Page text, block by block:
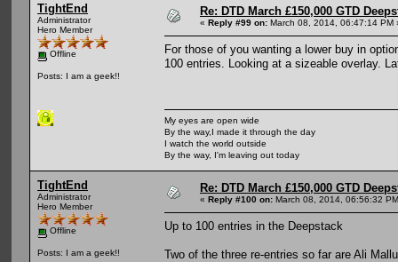
TightEnd
Administrator
Hero Member
Offline
Posts: I am a geek!!
Re: DTD March £150,000 GTD
« Reply #99 on: March 08, 2014, 06:47:14 PM
For those of you wanting a lower buy in
100 entries. Looking at a sizeable overlay.
My eyes are open wide
By the way,I made it through the day
I watch the world outside
By the way, I'm leaving out today
TightEnd
Administrator
Hero Member
Offline
Posts: I am a geek!!
Re: DTD March £150,000 GTD
« Reply #100 on: March 08, 2014, 06:56:32
Up to 100 entries in the Deepstack
Two of the three re-entries so far are Ali